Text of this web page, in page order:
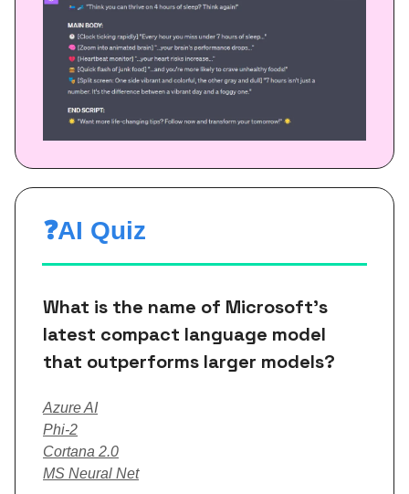
❓AI Quiz
What is the name of Microsoft's
latest compact language model
that outperforms larger models?
Azure AI
Phi-2
Cortana 2.0
MS Neural Net